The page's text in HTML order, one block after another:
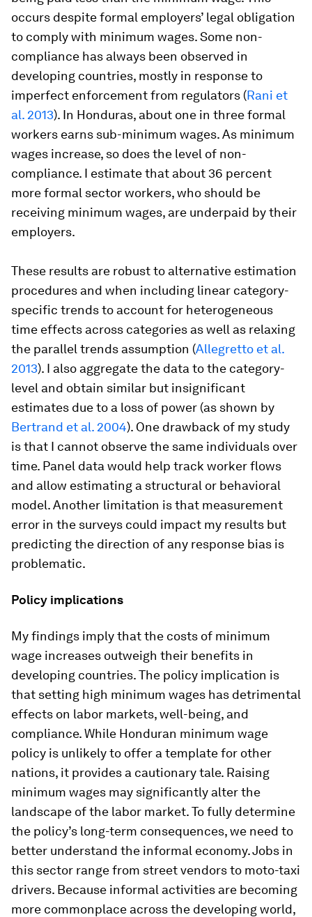
occurs despite formal employers’ legal obligation
to comply with minimum wages. Some non-
compliance has always been observed in
developing countries, mostly in response to
imperfect enforcement from regulators (Rani et
al. 2013). In Honduras, about one in three formal
workers earns sub-minimum wages. As minimum
wages increase, so does the level of non-
compliance. I estimate that about 36 percent
more formal sector workers, who should be
receiving minimum wages, are underpaid by their
employers.
These results are robust to alternative estimation
procedures and when including linear category-
specific trends to account for heterogeneous
time effects across categories as well as relaxing
the parallel trends assumption (Allegretto et al.
2013). I also aggregate the data to the category-
level and obtain similar but insignificant
estimates due to a loss of power (as shown by
Bertrand et al. 2004). One drawback of my study
is that I cannot observe the same individuals over
time. Panel data would help track worker flows
and allow estimating a structural or behavioral
model. Another limitation is that measurement
error in the surveys could impact my results but
predicting the direction of any response bias is
problematic.
Policy implications
My findings imply that the costs of minimum
wage increases outweigh their benefits in
developing countries. The policy implication is
that setting high minimum wages has detrimental
effects on labor markets, well-being, and
compliance. While Honduran minimum wage
policy is unlikely to offer a template for other
nations, it provides a cautionary tale. Raising
minimum wages may significantly alter the
landscape of the labor market. To fully determine
the policy’s long-term consequences, we need to
better understand the informal economy. Jobs in
this sector range from street vendors to moto-taxi
drivers. Because informal activities are becoming
more commonplace across the developing world,